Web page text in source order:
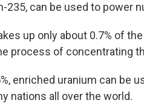
235, can be used to power
up only about 0.7% of
process of concentrating
enriched uranium can be
nations all over the world.